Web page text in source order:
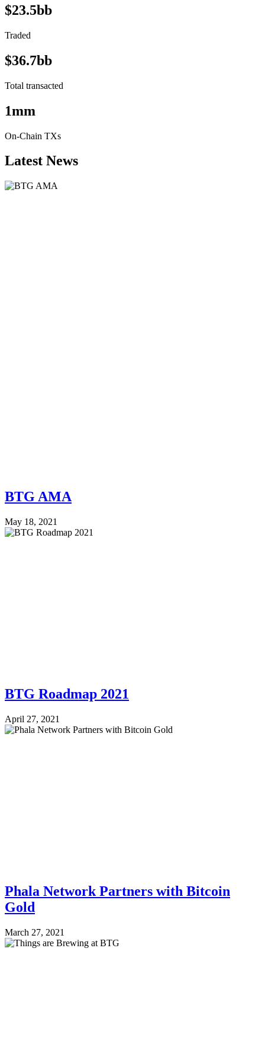
$23.5bb
Traded
$36.7bb
Total transacted
1mm
On-Chain TXs
Latest News
BTG AMA
May 18, 2021
BTG Roadmap 2021
April 27, 2021
Phala Network Partners with Bitcoin
Gold
March 27, 2021